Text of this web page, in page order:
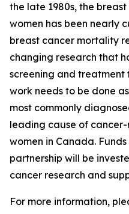
the late 1980s, the
women has been nearly
breast cancer mortality
changing research that
screening and treatment
work needs to be done
most commonly
leading cause of
women in Canada.
partnership will be
cancer research and
For more information,